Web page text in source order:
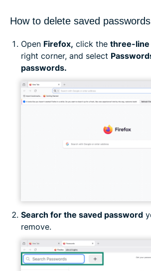
How to delete saved
Open Firefox, click the three-line
right corner, and select
passwords.
Search for the saved password
remove.